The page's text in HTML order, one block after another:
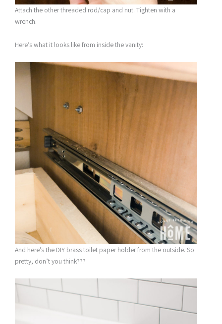
Attach the other threaded rod/cap and nut. Tighten with a
wrench.
Here’s what it looks like from inside the vanity:
And here’s the DIY brass toilet paper holder from the outside. So
pretty, don’t you think???